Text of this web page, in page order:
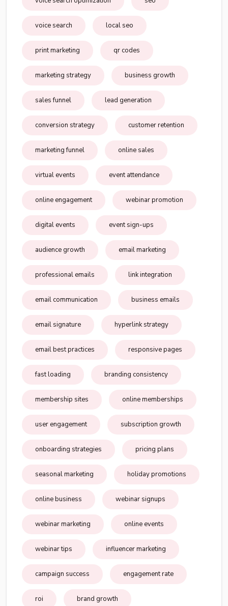
voice search local seo
print marketing qr codes
marketing strategy business growth
sales funnel lead generation
conversion strategy customer retention
marketing funnel online sales
virtual events event attendance
online engagement webinar promotion
digital events event sign-ups
audience growth email marketing
professional emails link integration
email communication business emails
email signature hyperlink strategy
email best practices responsive pages
fast loading branding consistency
membership sites online memberships
user engagement subscription growth
onboarding strategies pricing plans
seasonal marketing holiday promotions
online business webinar signups
webinar marketing online events
webinar tips influencer marketing
campaign success engagement rate
roi brand growth